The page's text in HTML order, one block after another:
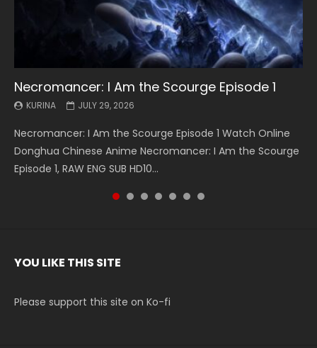
Necromancer: I Am the Scourge Episode 1
KURINA JULY 29, 2026
Necromancer: I Am the Scourge Episode 1 Watch Online
Donghua Chinese Anime Necromancer: I Am the Scourge
Episode 1, RAW ENG SUB HD10...
Battle Through The Heavens S5 Episode 199
KURINA MAY 19, 2026
Battle Through The Heavens S5 Episode 199 斗破苍穹年番 第
5季 Watch Online Donghua Chinese Anime Battle Through
The Heavens S5 Episode 199, D...
Battle Through The Heavens S5 Episode 198
KURINA MAY 19, 2026
Battle Through The Heavens S5 Episode 198 斗破苍穹年番 第
5季 Watch Online Donghua Chinese Anime Battle Through
The Heavens S5 Episode 198, D...
Swallowed Star Episode 221
KURINA MAY 4, 2026
Swallowed Star Episode 221 吞噬星空 第221集 Watch
Chinese Anime Series Swallowed Star Season 3 Episode 221
English Spanish Subtitle, Tunsh...
Battle Through The Heavens S5 Episode 197
KURINA MAY 4, 2026
Battle Through The Heavens S5 Episode 197 斗破苍穹年番 第
5季 Watch Online Donghua Chinese Anime Battle Through
The Heavens S5 Episode 197, D...
Battle Through The Heavens S5 Episode 196
KURINA APRIL 26, 2026
Battle Through The Heavens S5 Episode 196 斗破苍穹年番 第
5季 Watch Online Donghua Chinese Anime Battle Through
The Heavens S5 Episode 196, D...
Swallowed Star Episode 220
KURINA APRIL 20, 2026
Swallowed Star Episode 220 吞噬星空 第220集 Watch
Chinese Anime Series Swallowed Star Season 3 Episode
220 English Spanish Subtitle, Tunsh...
YOU LIKE THIS SITE
Please support this site on Ko-fi